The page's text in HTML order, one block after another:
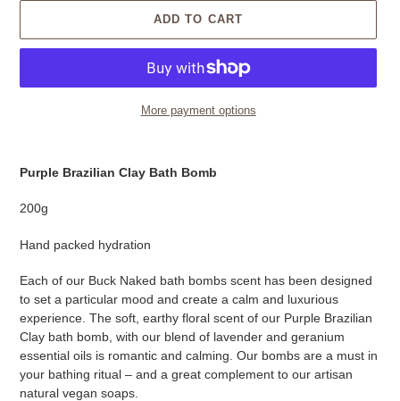
ADD TO CART
More payment options
your
Purple Brazilian Clay Bath Bomb
200g
Hand packed hydration
Each of our Buck Naked bath bombs scent has been designed
to set a particular mood and create a calm and luxurious
experience. The soft, earthy floral scent of our Purple Brazilian
Clay bath bomb, with our blend of lavender and geranium
essential oils is romantic and calming. Our bombs are a must in
your bathing ritual – and a great complement to our artisan
natural vegan soaps.